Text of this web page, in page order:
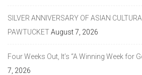
SILVER ANNIVERSARY OF ASIAN
PAWTUCKETAugust 7, 2026
Four Weeks Out, It’s “A Winning Week for
7, 2026